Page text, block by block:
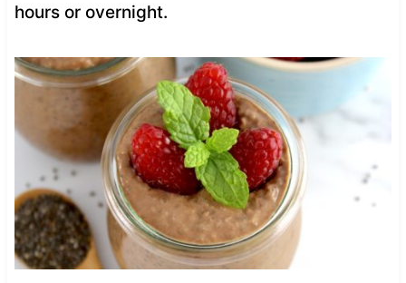
hours or overnight.